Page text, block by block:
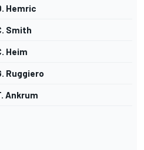
Hemric
Smith
Heim
Ruggiero
Ankrum